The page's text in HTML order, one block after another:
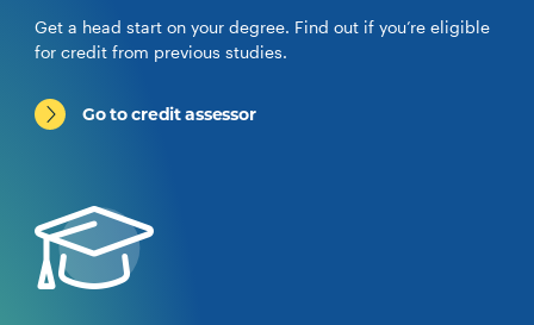
Get a head start on your degree. Find out if you’re eligible
for credit from previous studies.
Go to credit assessor